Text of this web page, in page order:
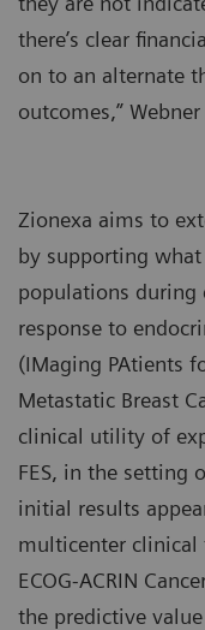
there’s clear
on to an alternate
outcomes,”
Zionexa aims to
by supporting
populations
response to
(IMaging PAtients
Metastatic Breast
clinical utility of
FES, in the setting
initial results
multicenter
ECOG-ACRIN
the predictive